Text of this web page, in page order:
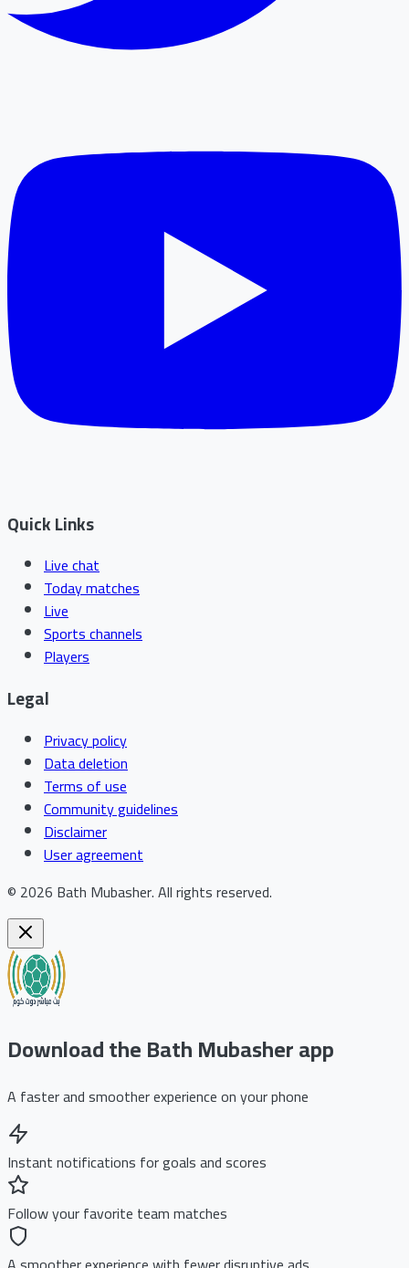
Quick Links
Live chat
Today matches
Live
Sports channels
Players
Legal
Privacy policy
Data deletion
Terms of use
Community guidelines
Disclaimer
User agreement
© 2026 Bath Mubasher.All rights reserved.
Download the Bath Mubasher app
A faster and smoother experience on your phone
Instant notifications for goals and scores
Follow your favorite team matches